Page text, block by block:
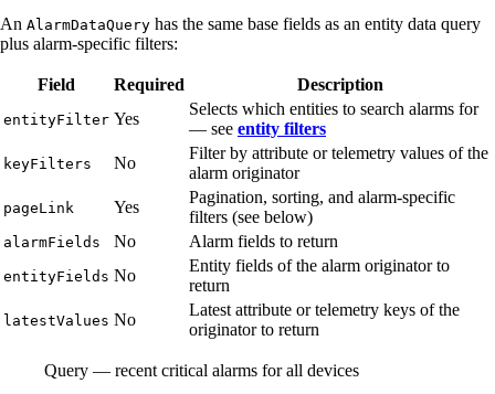
An AlarmDataQuery has the same base fields as an entity data query
plus alarm-specific filters:
Field Required Description
entityFilter Yes
Selects which entities to search alarms for
— see entity filters
keyFilters No
Filter by attribute or telemetry values of the
alarm originator
pageLink Yes
Pagination, sorting, and alarm-specific
filters (see below)
alarmFields No Alarm fields to return
entityFields No
Entity fields of the alarm originator to
return
latestValues No
Latest attribute or telemetry keys of the
originator to return
Query — recent critical alarms for all devices